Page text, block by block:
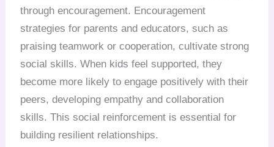
through encouragement. Encouragement
strategies for parents and educators, such as
praising teamwork or cooperation, cultivate strong
social skills. When kids feel supported, they
become more likely to engage positively with their
peers, developing empathy and collaboration
skills. This social reinforcement is essential for
building resilient relationships.